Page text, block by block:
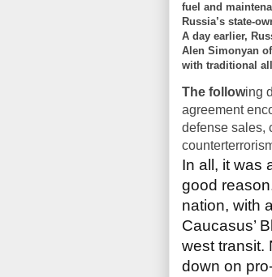
fuel and
Russia’s state-
A day earlier,
Alen Simonyan
with traditional
The following
agreement
defense sales,
In all, it was
good
nation, with
Caucasus’
west transit.
down on